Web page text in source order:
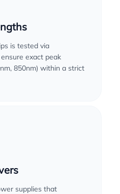
is tested via
exact peak
850nm) within a strict
supplies that